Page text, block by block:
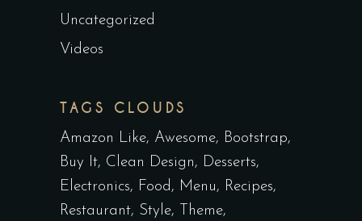
Uncategorized
Videos
TAGS CLOUDS
Amazon Like Awesome
Bootstrap
Buy It Clean Design
Desserts
Electronics
Food Menu
Recipes
Restaurant Style
Theme